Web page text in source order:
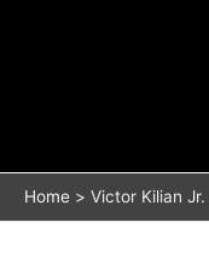
Home Victor Kilian Jr.